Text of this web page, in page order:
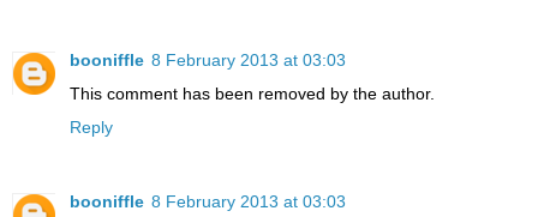
booniffle 8 February 2013 at 03:03
This comment has been removed by the author.
Reply
booniffle 8 February 2013 at 03:03